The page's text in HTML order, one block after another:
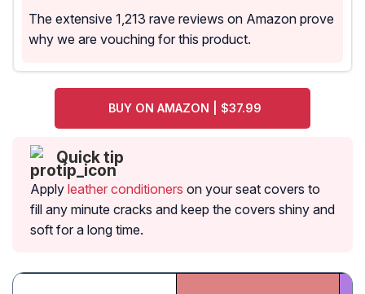
The extensive 1,213 rave reviews on Amazon prove
why we are vouching for this product.
BUY ON AMAZON | $37.99
Quick tip
Apply leather conditioners on your seat covers to
fill any minute cracks and keep the covers shiny and
soft for a long time.